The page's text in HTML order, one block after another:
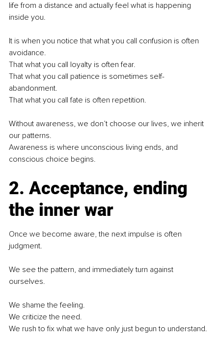
life from a distance and actually feel what is happening
inside you.
It is when you notice that what you call confusion is often
avoidance.
That what you call loyalty is often fear.
That what you call patience is sometimes self-
abandonment.
That what you call fate is often repetition.
Without awareness, we don’t choose our lives, we inherit
our patterns.
Awareness is where unconscious living ends, and
conscious choice begins.
2. Acceptance, ending
the inner war
Once we become aware, the next impulse is often
judgment.
We see the pattern, and immediately turn against
ourselves.
We shame the feeling.
We criticize the need.
We rush to fix what we have only just begun to understand.